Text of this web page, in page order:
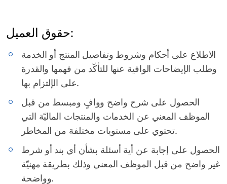
حقوق العميل:
الاطلاع على أحكام وشروط وتفاصيل المنتج أو الخدمة
وطلب الإيضاحات الوافية عنها للتأكّد من فهمها والقدرة
على الإلتزام بها.
الحصول على شرح واضح ووافٍ ومبسط من قبل
الموظف المعني عن الخدمات والمنتجات الماليّة التي
تحتوي على مستويات مختلفة من المخاطر.
الحصول على إجابة عن أية أسئلة بشأن أي بند أو شرط
غير واضح من قبل الموظف المعني وذلك بطريقة مهنيّة
وواضحة.